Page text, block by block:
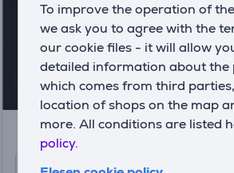
To improve the operation of
we ask you to agree with the
our cookie files - it will allow
detailed information about the
which comes from third
location of shops on the map
more. All conditions are listed
policy.
(4)
KDI641723K
In stock
Price:
39999 €